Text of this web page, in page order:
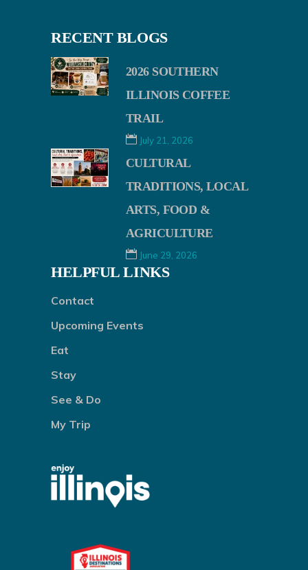
RECENT BLOGS
2026 SOUTHERN
ILLINOIS COFFEE
TRAIL
July 21, 2026
CULTURAL
TRADITIONS, LOCAL
ARTS, FOOD &
AGRICULTURE
June 29, 2026
HELPFUL LINKS
Contact
Upcoming Events
Eat
Stay
See & Do
My Trip